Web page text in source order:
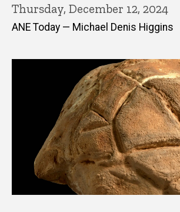
Thursday, December 12, 2024
ANE Today — Michael Denis Higgins